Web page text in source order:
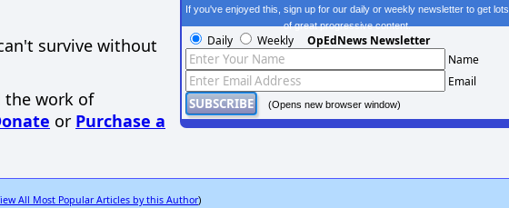
survive without
the work of
or Purchase a
If you've enjoyed this, sign up for our daily or weekly newsletter to get lots
of great progressive content.
Daily Weekly OpEdNews Newsletter
Name
Email
(Opens new browser window)
All Most Popular Articles by this Author)